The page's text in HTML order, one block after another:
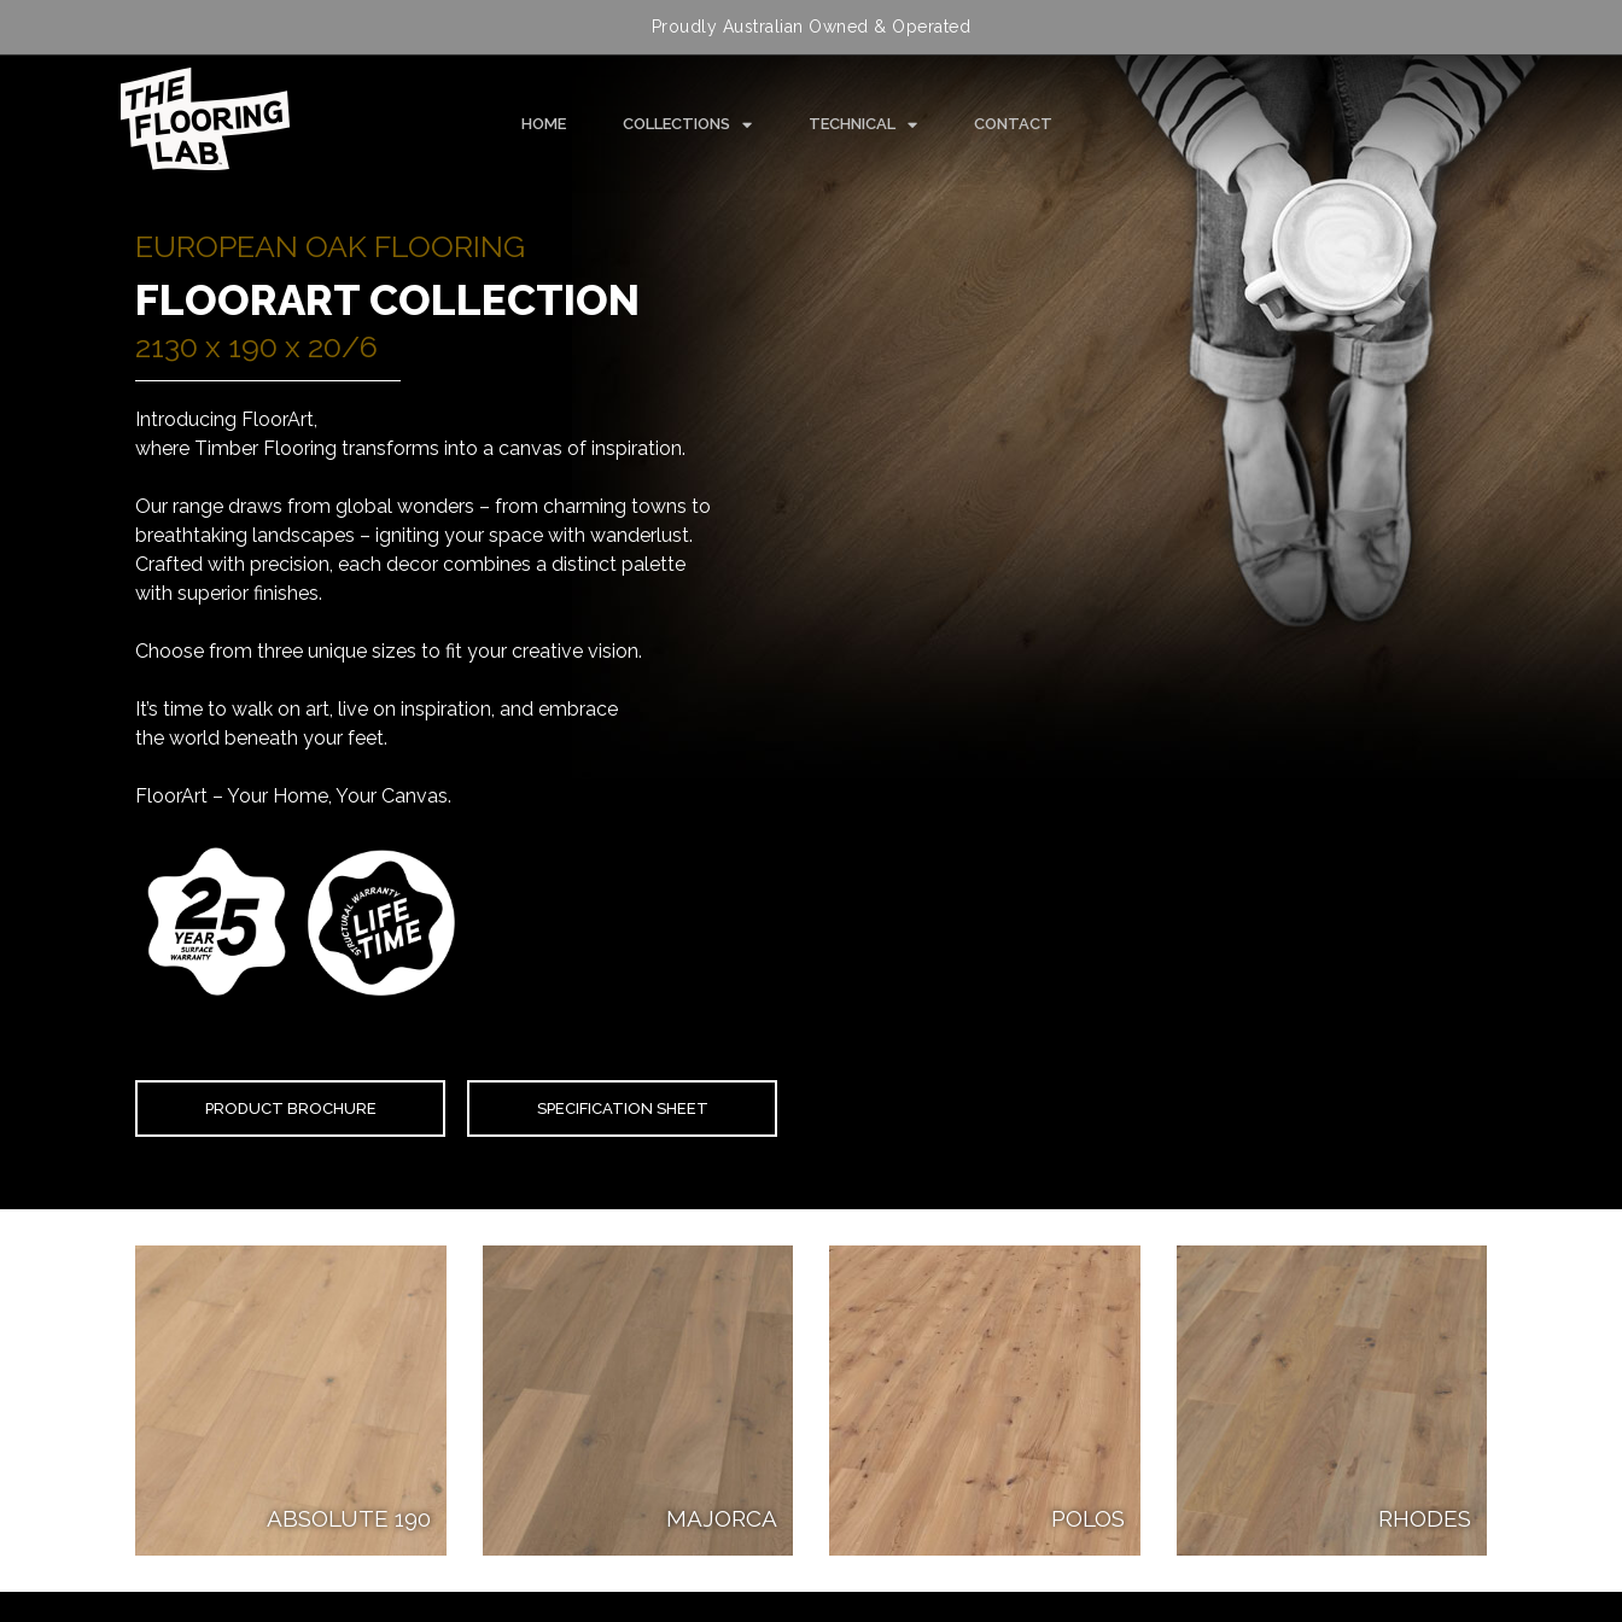
Proudly Australian Owned & Operated
HOME COLLECTIONS TECHNICAL CONTACT
EUROPEAN OAK FLOORING
FLOORART COLLECTION
2130 x 190 x 20/6
Introducing FloorArt,
where Timber Flooring transforms into a canvas of inspiration.
Our range draws from global wonders – from charming towns to
breathtaking landscapes – igniting your space with wanderlust.
Crafted with precision, each decor combines a distinct palette
with superior finishes.
Choose from three unique sizes to fit your creative vision.
It’s time to walk on art, live on inspiration, and embrace
the world beneath your feet.
FloorArt – Your Home, Your Canvas.
PRODUCT BROCHURE SPECIFICATION SHEET
ABSOLUTE 190 MAJORCA POLOS RHODES